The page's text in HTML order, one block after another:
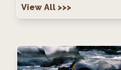
View All >>>